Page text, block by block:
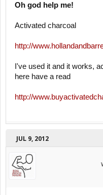
Oh god help me!
Activated charcoal
http://
I've used it and it works,
here have a read
http://
JUL 9, 2012